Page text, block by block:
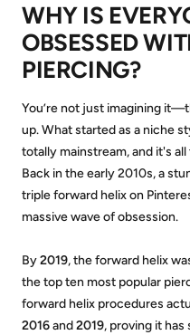
WHY IS
OBSESSED
PIERCING?
You’re not just imagining
up. What started as a niche
totally mainstream, and it's
Back in the early 2010s, a
triple forward helix on
massive wave of obsession.
By2019, the forward helix
the top ten most popular
forward helix procedures
2016and2019, proving it